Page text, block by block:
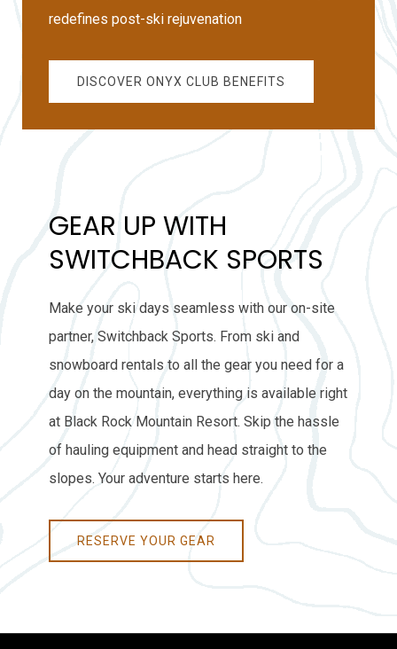
redefines post-ski rejuvenation
DISCOVER ONYX CLUB BENEFITS
GEAR UP WITH
SWITCHBACK SPORTS
Make your ski days seamless with our on-site
partner, Switchback Sports. From ski and
snowboard rentals to all the gear you need for a
day on the mountain, everything is available right
at Black Rock Mountain Resort. Skip the hassle
of hauling equipment and head straight to the
slopes. Your adventure starts here.
RESERVE YOUR GEAR